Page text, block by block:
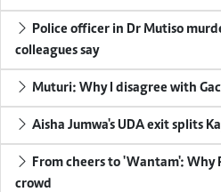
Police officer in Dr Mutiso
colleagues say
Muturi: Why I disagree with
Aisha Jumwa's UDA exit splits
From cheers to 'Wantam': Why
crowd